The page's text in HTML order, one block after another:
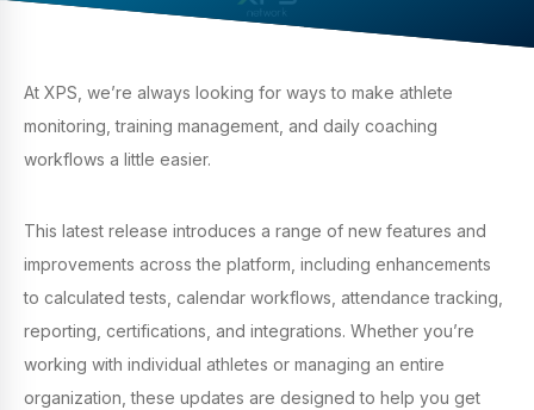
At XPS, we’re always looking for ways to make athlete
monitoring, training management, and daily coaching
workflows a little easier.
This latest release introduces a range of new features and
improvements across the platform, including enhancements
to calculated tests, calendar workflows, attendance tracking,
reporting, certifications, and integrations. Whether you’re
working with individual athletes or managing an entire
organization, these updates are designed to help you get